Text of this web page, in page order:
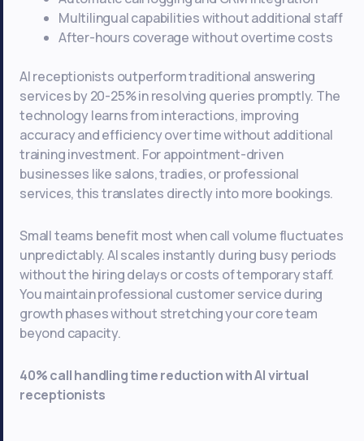
Multilingual capabilities without additional staff
After-hours coverage without overtime costs
AI receptionists outperform traditional answering
services by 20-25% in resolving queries promptly. The
technology learns from interactions, improving
accuracy and efficiency over time without additional
training investment. For appointment-driven
businesses like salons, tradies, or professional
services, this translates directly into more bookings.
Small teams benefit most when call volume fluctuates
unpredictably. AI scales instantly during busy periods
without the hiring delays or costs of temporary staff.
You maintain professional customer service during
growth phases without stretching your core team
beyond capacity.
40% call handling time reduction with AI virtual
receptionists